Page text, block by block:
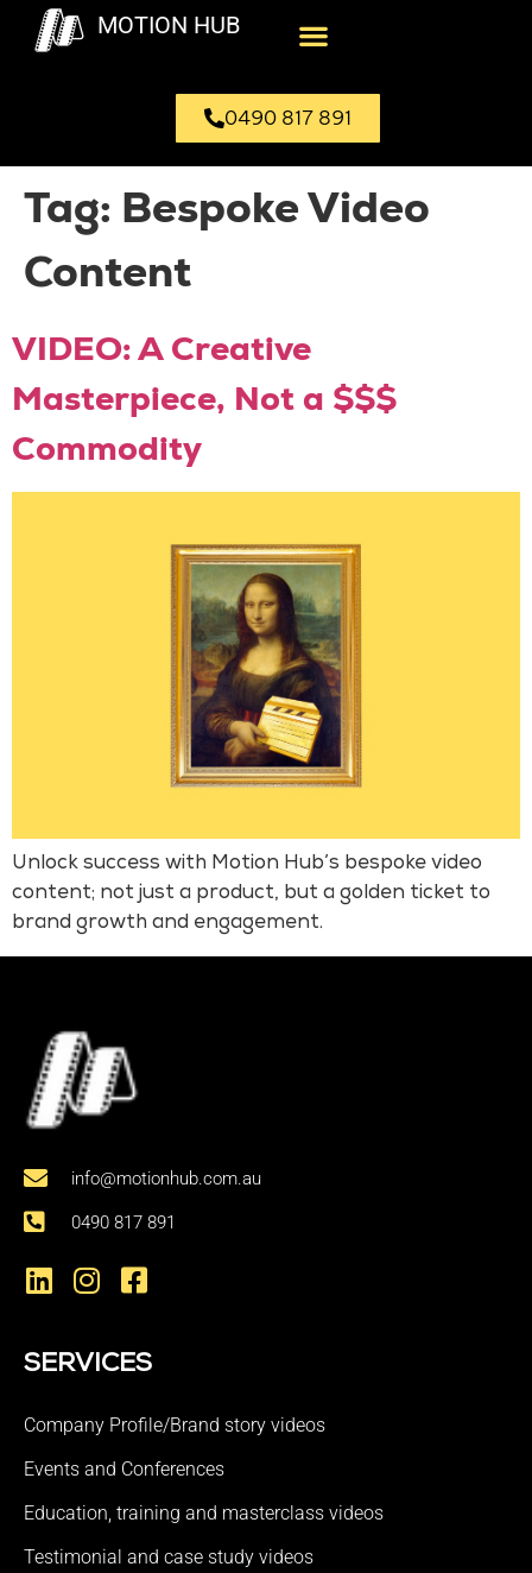
MOTION HUB
0490 817 891
Tag: Bespoke Video
Content
VIDEO: A Creative
Masterpiece, Not a $$$
Commodity
Unlock success with Motion Hub’s bespoke video
content; not just a product, but a golden ticket to
brand growth and engagement.
info@motionhub.com.au
0490 817 891
SERVICES
Company Profile/Brand story videos
Events and Conferences
Education, training and masterclass videos
Testimonial and case study videos